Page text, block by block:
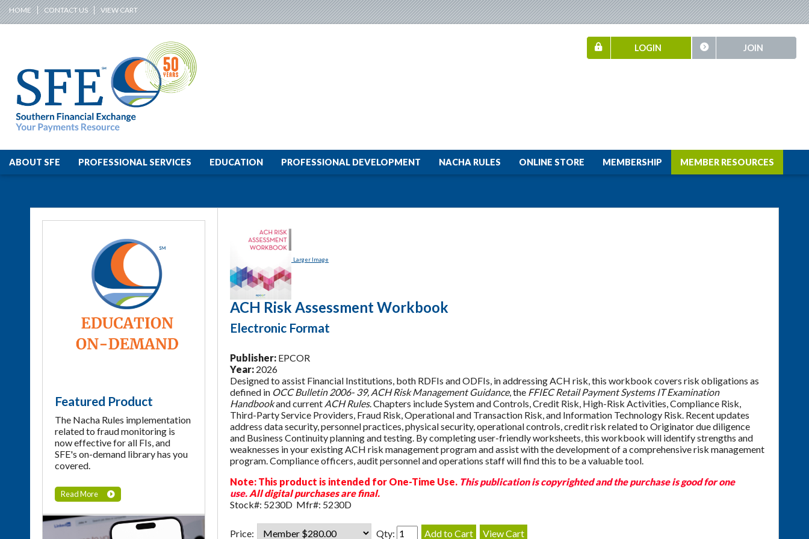
HOME CONTACT US VIEW CART
JOIN
LOGIN
ABOUT SFE PROFESSIONAL SERVICES EDUCATION PROFESSIONAL DEVELOPMENT NACHA RULES ONLINE STORE MEMBERSHIP MEMBER RESOURCES
Larger Image
ACH Risk Assessment Workbook
Electronic Format
Publisher: EPCOR
Year: 2026
Designed to assist Financial Institutions, both RDFIs and ODFIs, in addressing ACH risk, this workbook covers risk obligations as
defined in OCC Bulletin 2006- 39, ACH Risk Management Guidance, the FFIEC Retail Payment Systems IT Examination
Handbookand current ACH Rules. Chapters include System and Controls, Credit Risk, High-Risk Activities, Compliance Risk,
Third-Party Service Providers, Fraud Risk, Operational and Transaction Risk, and Information Technology Risk. Recent updates
address data security, personnel practices, physical security, operational controls, credit risk related to Originator due diligence
and Business Continuity planning and testing. By completing user-friendly worksheets, this workbook will identify strengths and
weaknesses in your existing ACH risk management program and assist with the development of a comprehensive risk management
program. Compliance officers, audit personnel and operations staff will find this to be a valuable tool.
Note: This product is intended for One-Time Use. This publication is copyrighted and the purchase is good for one
use. All digital purchases are final.
Stock#: 5230D Mfr#: 5230D
Price: Qty:
Featured Product
The Nacha Rules implementation
related to fraud monitoring is
now effective for all FIs, and
SFE's on-demand library has you
covered.
Read More